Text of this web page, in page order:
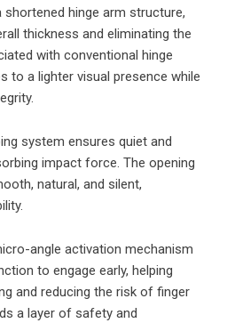
hinge arm structure,
thickness and eliminating the
with conventional hinge
to a lighter visual presence while
system ensures quiet and
impact force. The opening
natural, and silent,
angle activation mechanism
to engage early, helping
and reducing the risk of finger
a layer of safety and